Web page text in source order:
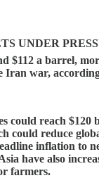
UNDER
$112 a barrel,
Iran war,
could reach $120
could reduce
inflation to
have also
farmers.